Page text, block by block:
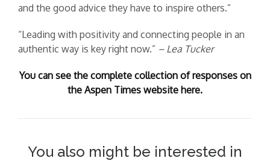
and the good advice they have to inspire others.”
“Leading with positivity and connecting people in an
authentic way is key right now.” – Lea Tucker
You can see the complete collection of responses on
the Aspen Times website here.
You also might be interested in